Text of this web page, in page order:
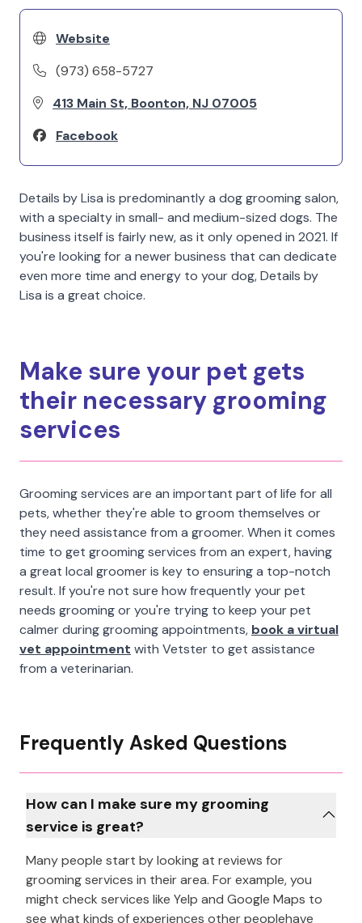
Website
(973) 658-5727
413 Main St, Boonton, NJ 07005
Facebook
Details by Lisa is predominantly a dog grooming salon,
with a specialty in small- and medium-sized dogs. The
business itself is fairly new, as it only opened in 2021. If
you're looking for a newer business that can dedicate
even more time and energy to your dog, Details by
Lisa is a great choice.
Make sure your pet gets
their necessary grooming
services
Grooming services are an important part of life for all
pets, whether they're able to groom themselves or
they need assistance from a groomer. When it comes
time to get grooming services from an expert, having
a great local groomer is key to ensuring a top-notch
result. If you're not sure how frequently your pet
needs grooming or you're trying to keep your pet
calmer during grooming appointments, book a virtual
vet appointment with Vetster to get assistance
from a veterinarian.
Frequently Asked Questions
How can I make sure my grooming
service is great?
Many people start by looking at reviews for
grooming services in their area. For example, you
might check services like Yelp and Google Maps to
see what kinds of experiences other peoplehave